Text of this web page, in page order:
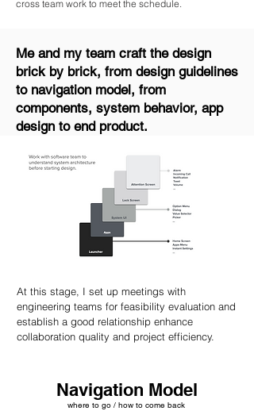
Me and my team craft the design
brick by brick, from design guidelines
to navigation model, from
components, system behavior, app
design to end product.
cross team work to meet the schedule.
Navigation Model
where to go / how to come back
At this stage, I set up meetings with
engineering teams for feasibility evaluation and
establish a good relationship enhance
collaboration quality and project efficiency.